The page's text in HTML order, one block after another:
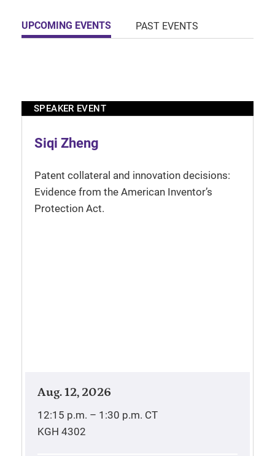
UPCOMING EVENTS PAST EVENTS
SPEAKER EVENT
Siqi Zheng
Patent collateral and innovation decisions:
Evidence from the American Inventor’s
Protection Act.
Aug. 12, 2026
12:15 p.m. – 1:30 p.m. CT
KGH 4302